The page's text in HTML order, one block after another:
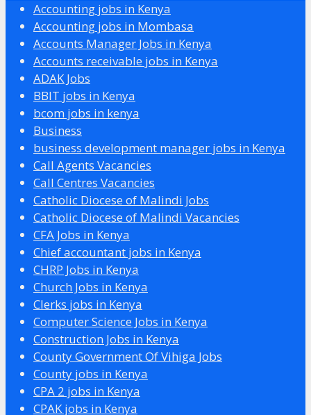
Accounting jobs in Kenya
Accounting jobs in Mombasa
Accounts Manager Jobs in Kenya
Accounts receivable jobs in Kenya
ADAK Jobs
BBIT jobs in Kenya
bcom jobs in kenya
Business
business development manager jobs in Kenya
Call Agents Vacancies
Call Centres Vacancies
Catholic Diocese of Malindi Jobs
Catholic Diocese of Malindi Vacancies
CFA Jobs in Kenya
Chief accountant jobs in Kenya
CHRP Jobs in Kenya
Church Jobs in Kenya
Clerks jobs in Kenya
Computer Science Jobs in Kenya
Construction Jobs in Kenya
County Government Of Vihiga Jobs
County jobs in Kenya
CPA 2 jobs in Kenya
CPAK jobs in Kenya